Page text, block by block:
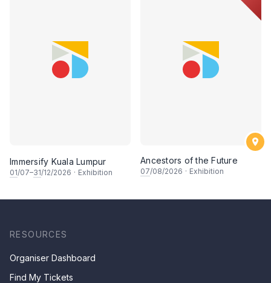
Immersify Kuala Lumpur
01/07–31/12/2026 · Exhibition
Ancestors of the Future
07/08/2026 · Exhibition
RESOURCES
Organiser Dashboard
Find My Tickets